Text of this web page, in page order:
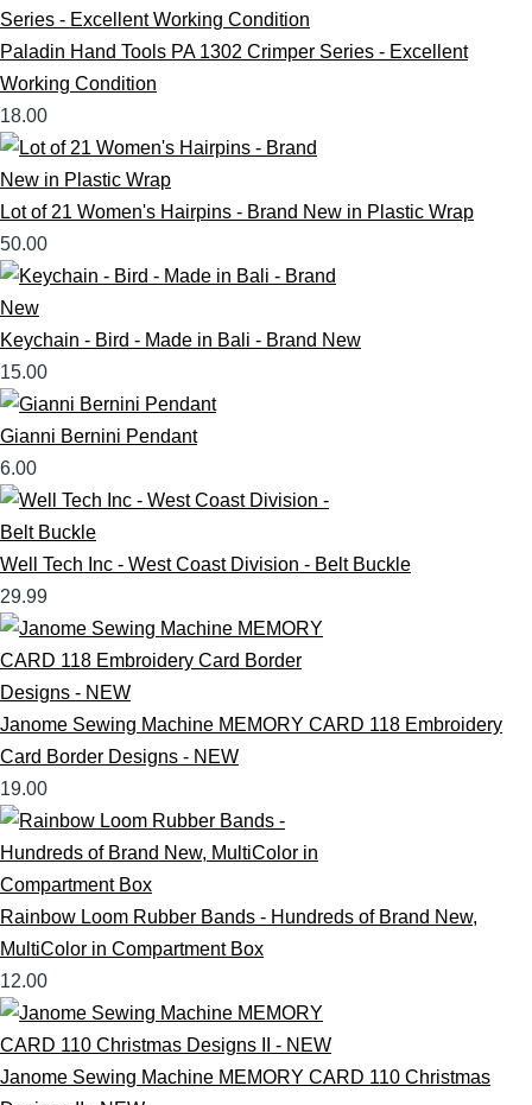
Paladin Hand Tools PA 1302 Crimper Series - Excellent
Working Condition
18.00
Lot of 21 Women's Hairpins - Brand New in Plastic Wrap
50.00
Keychain - Bird - Made in Bali - Brand New
15.00
Gianni Bernini Pendant
6.00
Well Tech Inc - West Coast Division - Belt Buckle
29.99
Janome Sewing Machine MEMORY CARD 118 Embroidery
Card Border Designs - NEW
19.00
Rainbow Loom Rubber Bands - Hundreds of Brand New,
MultiColor in Compartment Box
12.00
Janome Sewing Machine MEMORY CARD 110 Christmas